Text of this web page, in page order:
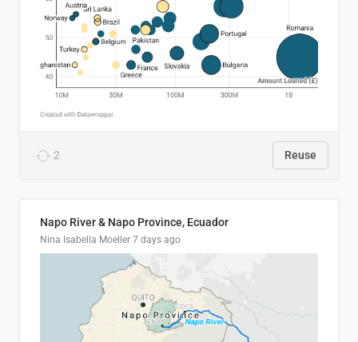
2 Reuse
Napo River & Napo Province, Ecuador
Nina Isabella Moeller 7 days ago